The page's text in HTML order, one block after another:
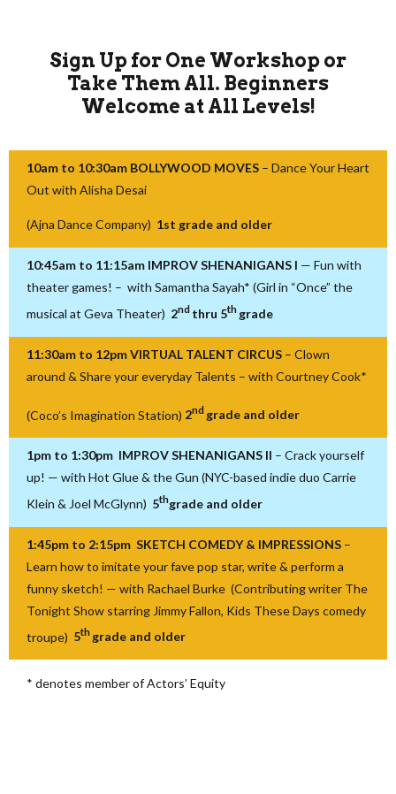
Sign Up for One Workshop or
Take Them All. Beginners
Welcome at All Levels!
10am to 10:30am BOLLYWOOD MOVES – Dance Your Heart
Out with Alisha Desai
(Ajna Dance Company) 1st grade and older
10:45am to 11:15am IMPROV SHENANIGANS I — Fun with
theater games! – with Samantha Sayah* (Girl in “Once” the
musical at Geva Theater) 2nd thru 5th grade
11:30am to 12pm VIRTUAL TALENT CIRCUS – Clown
around & Share your everyday Talents – with Courtney Cook*
(Coco’s Imagination Station) 2nd grade and older
1pm to 1:30pm IMPROV SHENANIGANS II – Crack yourself
up! — with Hot Glue & the Gun (NYC-based indie duo Carrie
Klein & Joel McGlynn) 5thgrade and older
1:45pm to 2:15pm SKETCH COMEDY & IMPRESSIONS –
Learn how to imitate your fave pop star, write & perform a
funny sketch! — with Rachael Burke (Contributing writer The
Tonight Show starring Jimmy Fallon, Kids These Days comedy
troupe) 5thgrade and older
* denotes member of Actors’ Equity